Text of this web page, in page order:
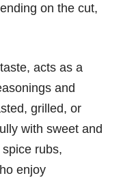
on the cut,
acts as a
and
grilled, or
with sweet and
rubs,
enjoy